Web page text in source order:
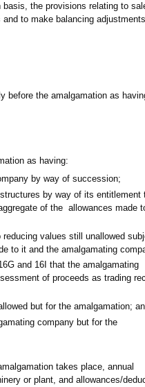
basis, the provisions relating to
to make balancing
before the amalgamation as
as having:
by way of succession;
by way of its entitlement
of the allowances made
values still unallowed
to it and the amalgamating
and 16I that the amalgamating
of proceeds as trading
but for the amalgamation;
company but for the
takes place, annual
or plant, and allowances/